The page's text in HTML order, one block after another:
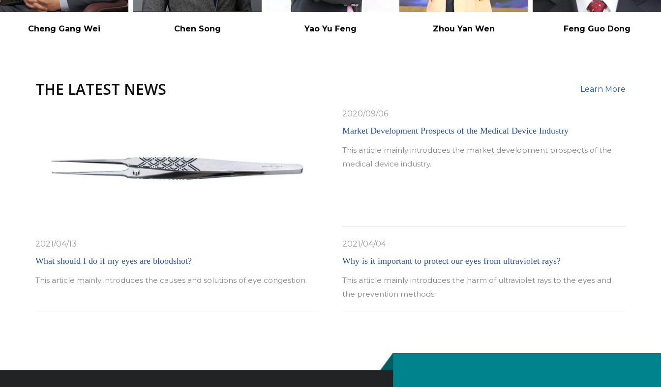
Cheng Gang Wei Chen Song Yao Yu Feng Zhou Yan Wen Feng Guo Dong
THE LATEST NEWS Learn More
2020/09/06
Market Development Prospects of the Medical Device Industry
This article mainly introduces the market development prospects of the
medical device industry.
2021/04/13
What should I do if my eyes are bloodshot?
This article mainly introduces the causes and solutions of eye congestion.
2021/04/04
Why is it important to protect our eyes from ultraviolet rays?
This article mainly introduces the harm of ultraviolet rays to the eyes and
the prevention methods.